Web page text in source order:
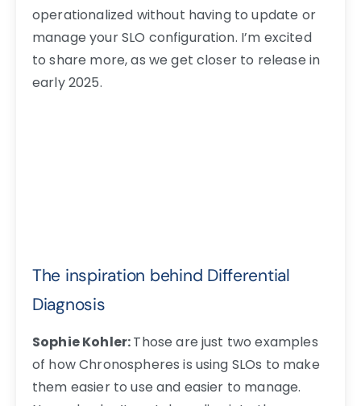
operationalized without having to update or
manage your SLO configuration. I’m excited
to share more, as we get closer to release in
early 2025.
The inspiration behind Differential
Diagnosis
Sophie Kohler:Those are just two examples
of how Chronospheres is using SLOs to make
them easier to use and easier to manage.